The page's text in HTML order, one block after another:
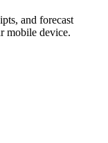
and forecast
mobile device.